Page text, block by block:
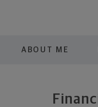
ABOUT ME